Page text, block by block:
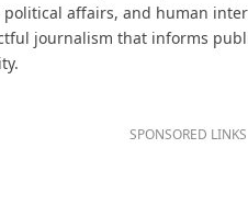
political affairs, and human
journalism that informs
SPONSORED LINKS